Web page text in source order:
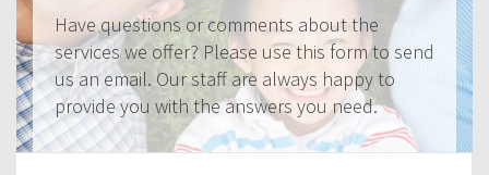
Have questions or comments about the
services we offer? Please use this form to send
us an email. Our staff are always happy to
provide you with the answers you need.